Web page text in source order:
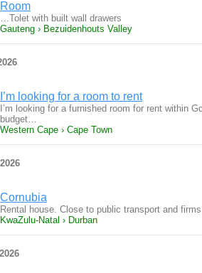
Room
…Tolet with built wall drawers
Gauteng › Bezuidenhouts Valley
I’m looking for a room to rent
I’m looking for a furnished room for rent within
budget…
Western Cape › Cape Town
Cornubia
Rental house. Close to public transport and
KwaZulu-Natal › Durban